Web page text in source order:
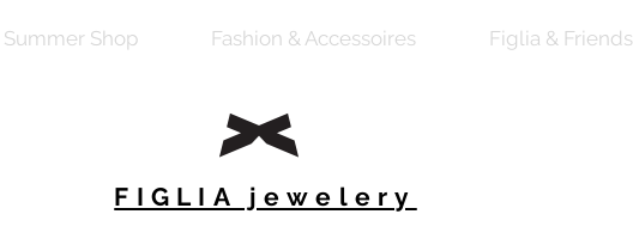
Summer Shop Fashion & Accessoires Figlia & Friends
FIGLIA jewelery